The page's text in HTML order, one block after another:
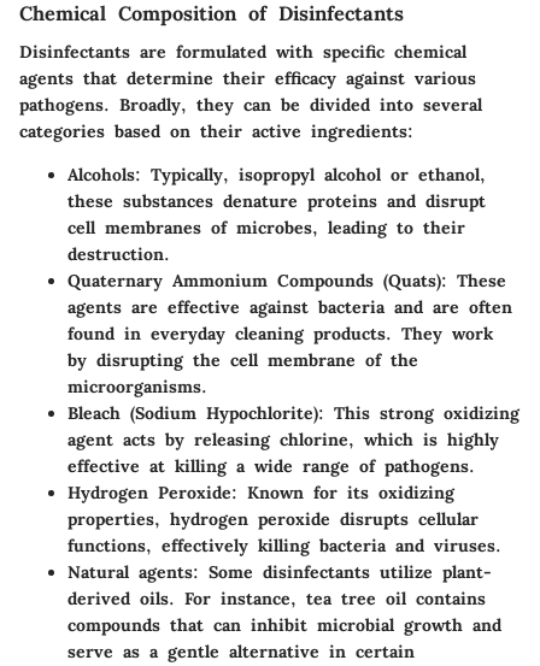
Chemical Composition of Disinfectants
Disinfectants are formulated with specific chemical
agents that determine their efficacy against various
pathogens. Broadly, they can be divided into several
categories based on their active ingredients:
Alcohols: Typically, isopropyl alcohol or ethanol,
these substances denature proteins and disrupt
cell membranes of microbes, leading to their
destruction.
Quaternary Ammonium Compounds (Quats): These
agents are effective against bacteria and are often
found in everyday cleaning products. They work
by disrupting the cell membrane of the
microorganisms.
Bleach (Sodium Hypochlorite): This strong oxidizing
agent acts by releasing chlorine, which is highly
effective at killing a wide range of pathogens.
Hydrogen Peroxide: Known for its oxidizing
properties, hydrogen peroxide disrupts cellular
functions, effectively killing bacteria and viruses.
Natural agents: Some disinfectants utilize plant-
derived oils. For instance, tea tree oil contains
compounds that can inhibit microbial growth and
serve as a gentle alternative in certain